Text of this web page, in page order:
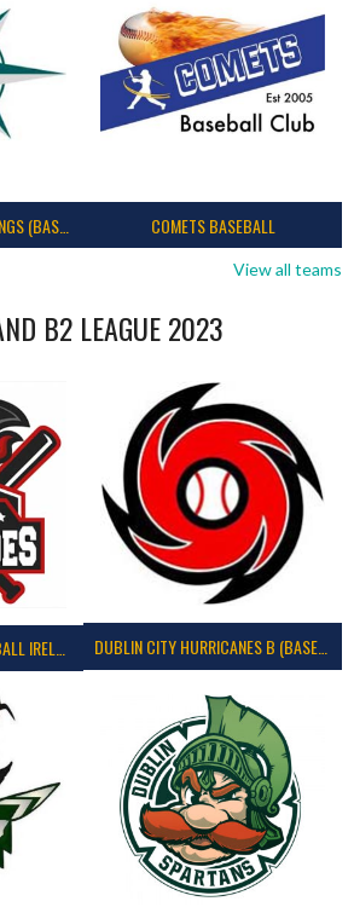
MARINERS BASEBALL VIKINGS (BASEBALL IRELAND) COMETS BASEBALL
View all teams
B2 LEAGUE 2023
CORK RENEGADES (BASEBALL IRELAND) DUBLIN CITY HURRICANES B (BASEBALL)